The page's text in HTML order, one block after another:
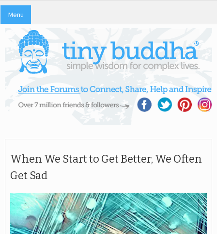
Menu
When We Start to Get Better, We Often
Get Sad